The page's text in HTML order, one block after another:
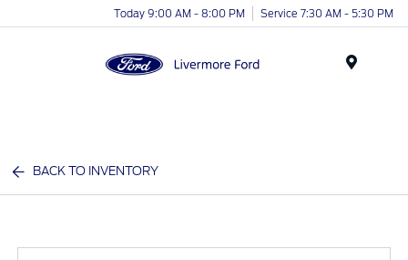
Today 9:00 AM - 8:00 PM Service 7:30 AM - 5:30 PM
BACK TO INVENTORY